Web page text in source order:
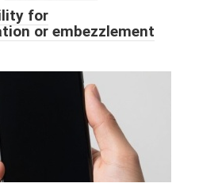
for
or embezzlement